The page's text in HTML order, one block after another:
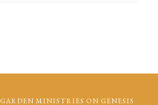
GARDEN MINISTRIES ON GENESIS